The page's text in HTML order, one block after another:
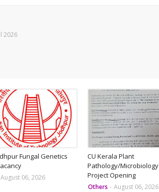
2026
Fungal Genetics
August 06, 2026
CU Kerala Plant
Pathology/Microbiology
Project Opening
Others - August 06, 2026